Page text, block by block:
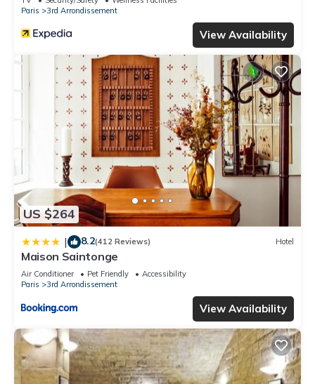
Paris
3rd Arrondissement
View Availability
US $264
| 8.2(412 Reviews) Hotel
Maison Saintonge
Air Conditioner Pet Friendly
Accessibility
Paris
3rd Arrondissement
View Availability